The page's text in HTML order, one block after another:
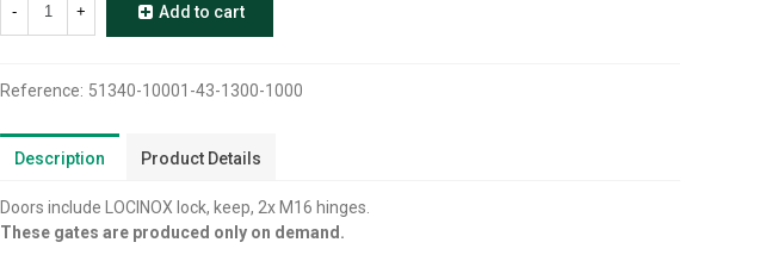
- + Add to cart
Reference: 51340-10001-43-1300-1000
Description Product Details
Doors include LOCINOX lock, keep, 2x M16 hinges.
These gates are produced only on demand.